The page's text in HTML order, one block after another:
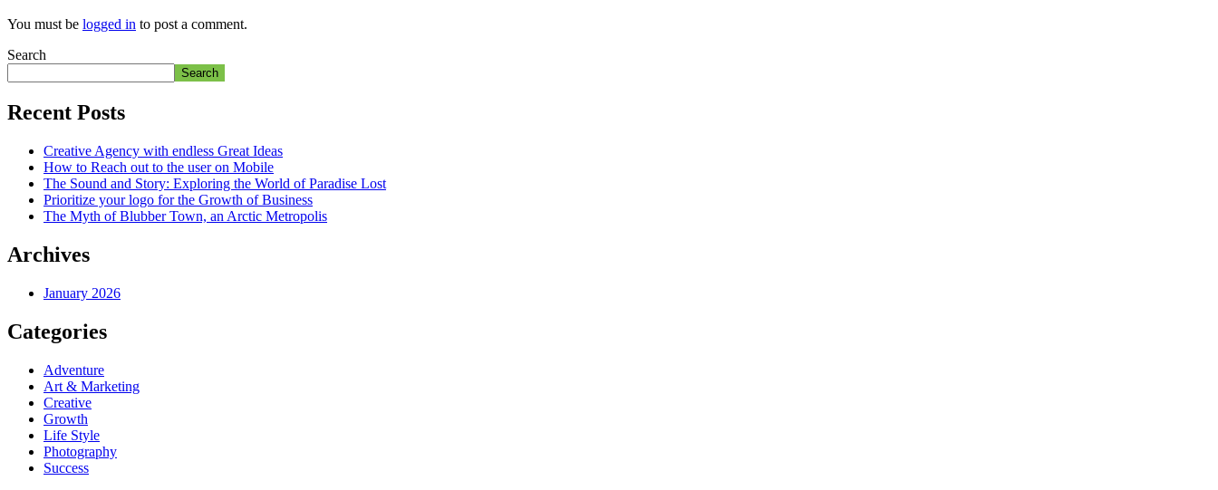
You must be logged in to post a comment.
Search
Search
Recent Posts
Creative Agency with endless Great Ideas
How to Reach out to the user on Mobile
The Sound and Story: Exploring the World of Paradise Lost
Prioritize your logo for the Growth of Business
The Myth of Blubber Town, an Arctic Metropolis
Archives
January 2026
Categories
Adventure
Art & Marketing
Creative
Growth
Life Style
Photography
Success